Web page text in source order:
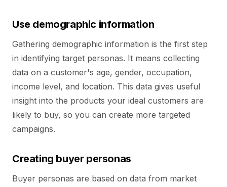
Use demographic information
Gathering demographic information is the first step
in identifying target personas. It means collecting
data on a customer's age, gender, occupation,
income level, and location. This data gives useful
insight into the products your ideal customers are
likely to buy, so you can create more targeted
campaigns.
Creating buyer personas
Buyer personas are based on data from market